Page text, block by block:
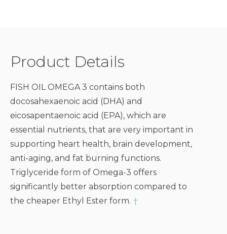
Product Details
FISH OIL OMEGA 3 contains both
docosahexaenoic acid (DHA) and
eicosapentaenoic acid (EPA), which are
essential nutrients, that are very important in
supporting heart health, brain development,
anti-aging, and fat burning functions.
Triglyceride form of Omega-3 offers
significantly better absorption compared to
the cheaper Ethyl Ester form. †